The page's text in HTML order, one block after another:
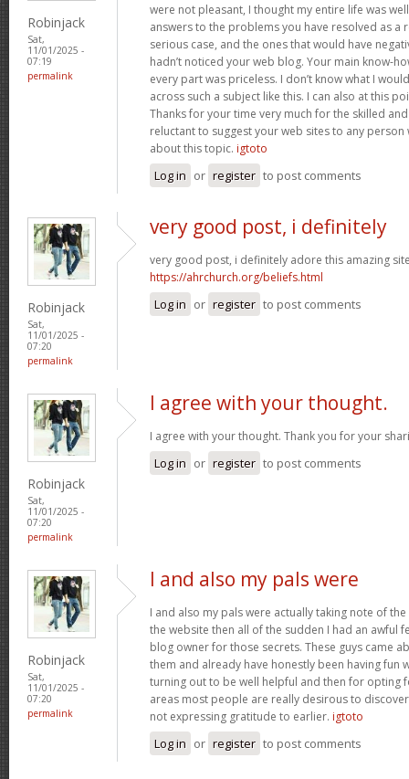
Robinjack
Sat,
11/01/2025 -
07:19
permalink
were not pleasant, I thought my entire life was
answers to the problems you have resolved as a
serious case, and the ones that would have
hadn’t noticed your web blog. Your main know-
every part was priceless. I don’t know what I
across such a subject like this. I can also at this
Thanks for your time very much for the skilled
reluctant to suggest your web sites to any
about this topic. igtoto
Log in or register to post comments
Robinjack
Sat,
11/01/2025 -
07:20
permalink
very good post, i definitely
very good post, i definitely adore this amazing
https://ahrchurch.org/beliefs.html
Log in or register to post comments
Robinjack
Sat,
11/01/2025 -
07:20
permalink
I agree with your thought.
I agree with your thought. Thank you for your
Log in or register to post comments
Robinjack
Sat,
11/01/2025 -
07:20
permalink
I and also my pals were
I and also my pals were actually taking note of
the website then all of the sudden I had an awful
blog owner for those secrets. These guys came
them and already have honestly been having fun
turning out to be well helpful and then for opting
areas most people are really desirous to
not expressing gratitude to earlier. igtoto
Log in or register to post comments